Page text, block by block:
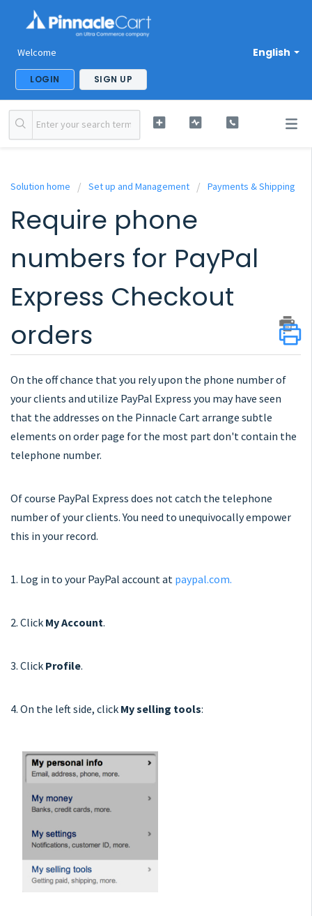
English
Welcome
LOGIN SIGN UP
Solution home Set up and Management Payments & Shipping
Require phone
numbers for PayPal
Express Checkout
orders
On the off chance that you rely upon the phone number of
your clients and utilize PayPal Express you may have seen
that the addresses on the Pinnacle Cart arrange subtle
elements on order page for the most part don't contain the
telephone number.
Of course PayPal Express does not catch the telephone
number of your clients. You need to unequivocally empower
this in your record.
1. Log in to your PayPal account at paypal.com.
2. Click My Account.
3. Click Profile.
4. On the left side, click My selling tools: